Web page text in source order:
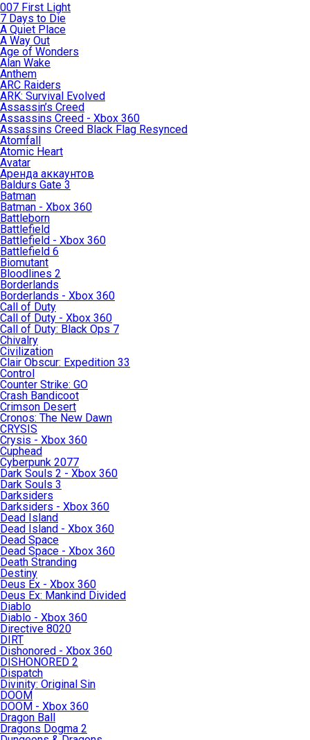
007 First Light
7 Days to Die
A Quiet Place
A Way Out
Age of Wonders
Alan Wake
Anthem
ARC Raiders
ARK: Survival Evolved
Assassin’s Creed
Assassins Creed - Xbox 360
Assassins Creed Black Flag Resynced
Atomfall
Atomic Heart
Avatar
Aренда аккаунтов
Baldurs Gate 3
Batman
Batman - Xbox 360
Battleborn
Battlefield
Battlefield - Xbox 360
Battlefield 6
Biomutant
Bloodlines 2
Borderlands
Borderlands - Xbox 360
Call of Duty
Call of Duty - Xbox 360
Call of Duty: Black Ops 7
Chivalry
Civilization
Clair Obscur: Expedition 33
Control
Counter Strike: GO
Crash Bandicoot
Crimson Desert
Cronos: The New Dawn
CRYSIS
Crysis - Xbox 360
Cuphead
Cyberpunk 2077
Dark Souls 2 - Xbox 360
Dark Souls 3
Darksiders
Darksiders - Xbox 360
Dead Island
Dead Island - Xbox 360
Dead Space
Dead Space - Xbox 360
Death Stranding
Destiny
Deus Ex - Xbox 360
Deus Ex: Mankind Divided
Diablo
Diablo - Xbox 360
Directive 8020
DIRT
Dishonored - Xbox 360
DISHONORED 2
Dispatch
Divinity: Original Sin
DOOM
DOOM - Xbox 360
Dragon Ball
Dragons Dogma 2